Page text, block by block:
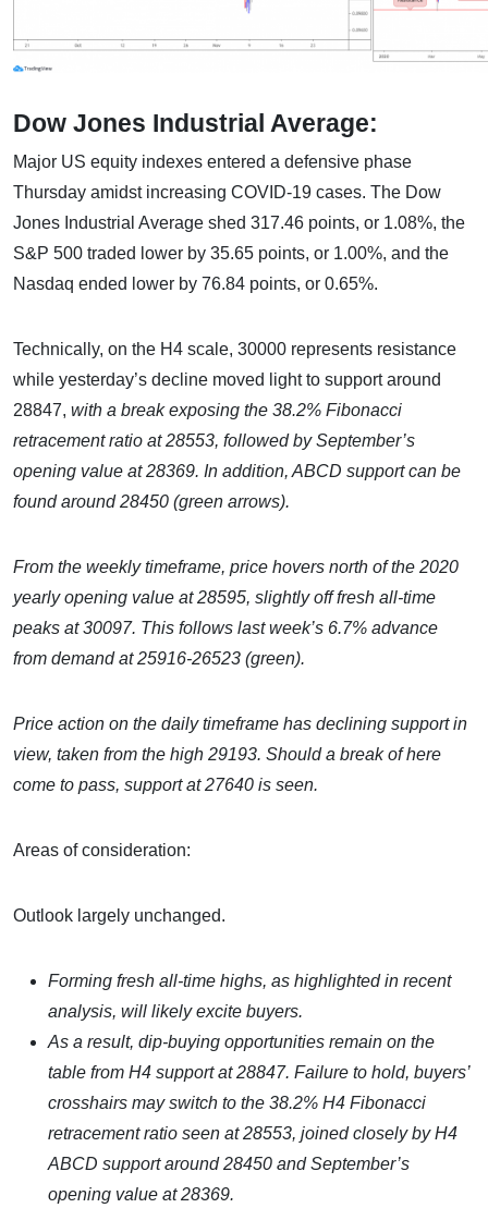
Dow Jones Industrial Average:
Major US equity indexes entered a defensive phase
Thursday amidst increasing COVID-19 cases. The Dow
Jones Industrial Average shed 317.46 points, or 1.08%, the
S&P 500 traded lower by 35.65 points, or 1.00%, and the
Nasdaq ended lower by 76.84 points, or 0.65%.
Technically, on the H4 scale, 30000 represents resistance
while yesterday’s decline moved light to support around
28847, with a break exposing the 38.2% Fibonacci
retracement ratio at 28553, followed by September’s
opening value at 28369. In addition, ABCD support can be
found around 28450 (green arrows).
From the weekly timeframe, price hovers north of the 2020
yearly opening value at 28595, slightly off fresh all-time
peaks at 30097. This follows last week’s 6.7% advance
from demand at 25916-26523 (green).
Price action on the daily timeframe has declining support in
view, taken from the high 29193. Should a break of here
come to pass, support at 27640 is seen.
Areas of consideration:
Outlook largely unchanged.
Forming fresh all-time highs, as highlighted in recent
analysis, will likely excite buyers.
As a result, dip-buying opportunities remain on the
table from H4 support at 28847. Failure to hold, buyers’
crosshairs may switch to the 38.2% H4 Fibonacci
retracement ratio seen at 28553, joined closely by H4
ABCD support around 28450 and September’s
opening value at 28369.